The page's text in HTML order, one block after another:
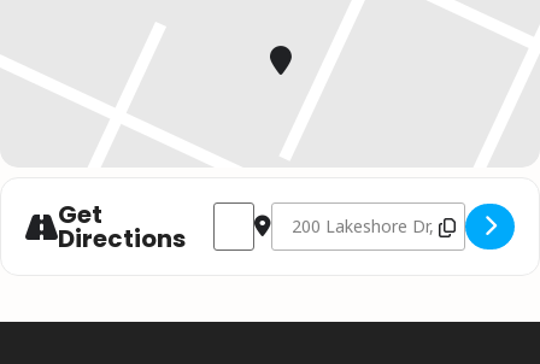
Get
Directions
Address - Christmas with Johnny Reid //
Destination Address - Christmas